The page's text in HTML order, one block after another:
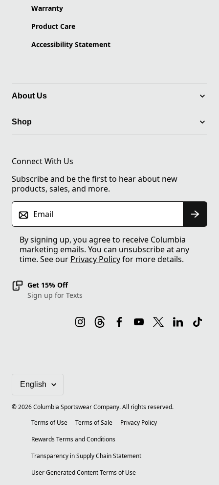
Warranty
Product Care
Accessibility Statement
About Us
Shop
Connect With Us
Subscribe and be the first to hear about new
products, sales, and more.
Email
By signing up, you agree to receive Columbia
marketing emails. You can unsubscribe at any
time. See our Privacy Policyfor more details.
Get 15% Off
Sign up for Texts
©2026Columbia Sportswear Company. All rights reserved.
Terms of Use
Terms of Sale
Privacy Policy
Rewards Terms and Conditions
Transparency in Supply Chain Statement
User Generated Content Terms of Use